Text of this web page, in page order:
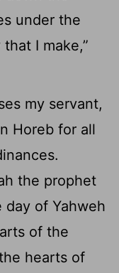
under the
I make,”
my servant,
Horeb for all
the prophet
of Yahweh
of the
hearts of